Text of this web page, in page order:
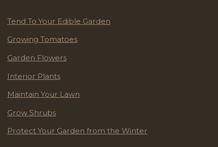
Tend To Your Edible Garden
Growing Tomatoes
Garden Flowers
Interior Plants
Maintain Your Lawn
Grow Shrubs
Protect Your Garden from the Winter